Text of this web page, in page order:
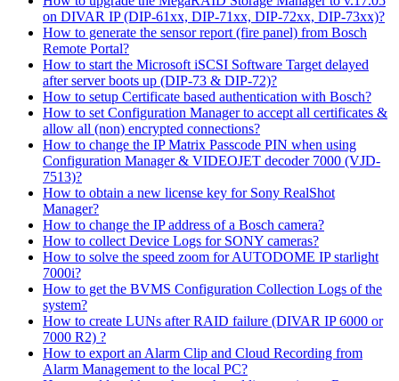
on DIVAR IP (DIP-61xx, DIP-71xx, DIP-72xx, DIP-73xx)?
How to generate the sensor report (fire panel) from Bosch
Remote Portal?
How to start the Microsoft iSCSI Software Target delayed
after server boots up (DIP-73 & DIP-72)?
How to setup Certificate based authentication with Bosch?
How to set Configuration Manager to accept all certificates &
allow all (non) encrypted connections?
How to change the IP Matrix Passcode PIN when using
Configuration Manager & VIDEOJET decoder 7000 (VJD-
7513)?
How to obtain a new license key for Sony RealShot
Manager?
How to change the IP address of a Bosch camera?
How to collect Device Logs for SONY cameras?
How to solve the speed zoom for AUTODOME IP starlight
7000i?
How to get the BVMS Configuration Collection Logs of the
system?
How to create LUNs after RAID failure (DIVAR IP 6000 or
7000 R2) ?
How to export an Alarm Clip and Cloud Recording from
Alarm Management to the local PC?